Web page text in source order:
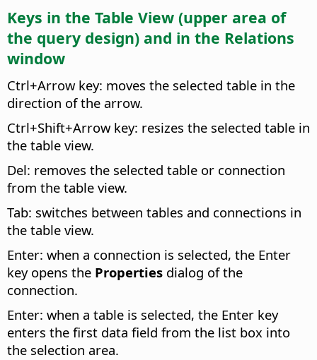
Keys in the Table View (upper area of
the query design) and in the Relations
window
Ctrl+Arrow key: moves the selected table in the
direction of the arrow.
Ctrl+Shift+Arrow key: resizes the selected table in
the table view.
Del: removes the selected table or connection
from the table view.
Tab: switches between tables and connections in
the table view.
Enter: when a connection is selected, the Enter
key opens the Properties dialog of the
connection.
Enter: when a table is selected, the Enter key
enters the first data field from the list box into
the selection area.